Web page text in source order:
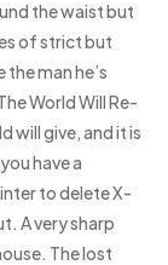
the waist but
of strict but
man he’s
World Will Re-
will give, and it is
have a
to delete X-
A very sharp
The lost